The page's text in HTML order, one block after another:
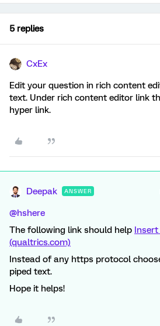
5 replies
CxEx
Edit your question in rich content
text. Under rich content editor link
hyper link.
Deepak ANSWER
@hshere
The following link should help
(qualtrics.com)
Instead of any https protocol
piped text.
Hope it helps!